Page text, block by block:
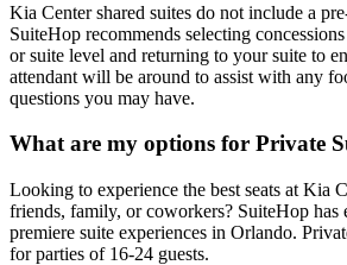
Kia Center shared suites do not include a
SuiteHop recommends selecting
or suite level and returning to your suite to
attendant will be around to assist with any
questions you may have.
What are my options for Private
Looking to experience the best seats at Kia
friends, family, or coworkers? SuiteHop has
premiere suite experiences in Orlando.
for parties of 16-24 guests.